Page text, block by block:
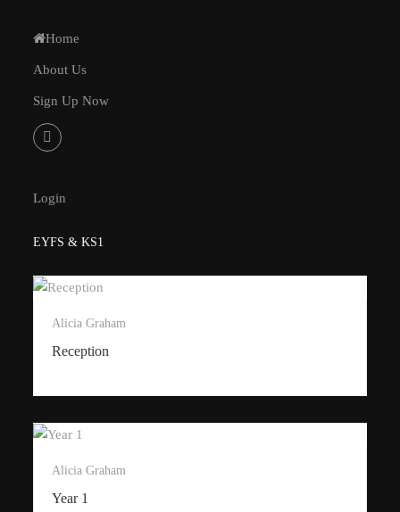
Home
About Us
Sign Up Now
Login
EYFS & KS1
Alicia Graham
Reception
Alicia Graham
Year 1